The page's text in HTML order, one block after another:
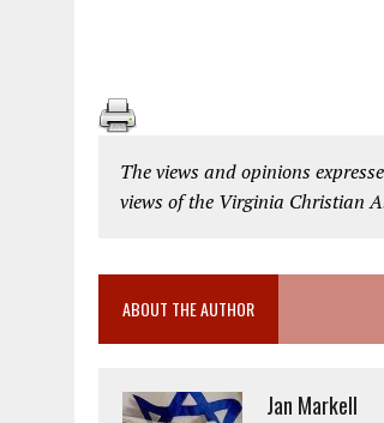
The views and opinions
views of the Virginia Christian
ABOUT THE AUTHOR
Jan Markell